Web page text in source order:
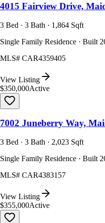
4015 Fairview Drive,
3 Bed · 3 Bath · 1,864 Sqft
Single Family Residence · Built
MLS# CAR4359405
View Listing
$350,000Active
7002 Juneberry Way,
3 Bed · 3 Bath · 2,023 Sqft
Single Family Residence · Built
MLS# CAR4383157
View Listing
$355,000Active